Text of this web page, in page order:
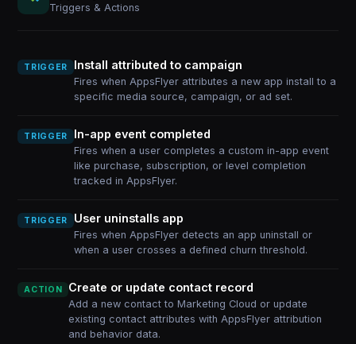
Triggers & Actions
TRIGGER Install attributed to campaign
Fires when AppsFlyer attributes a new app install to a
specific media source, campaign, or ad set.
TRIGGER In-app event completed
Fires when a user completes a custom in-app event
like purchase, subscription, or level completion
tracked in AppsFlyer.
TRIGGER User uninstalls app
Fires when AppsFlyer detects an app uninstall or
when a user crosses a defined churn threshold.
ACTION Create or update contact record
Add a new contact to Marketing Cloud or update
existing contact attributes with AppsFlyer attribution
and behavior data.